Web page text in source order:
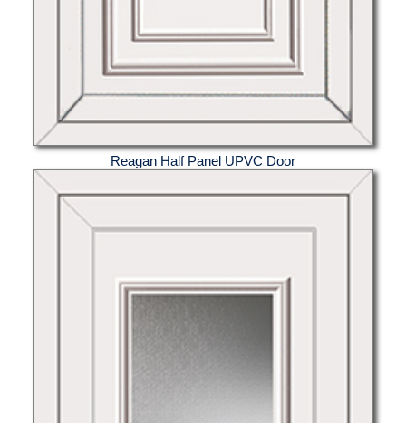
Reagan Half Panel UPVC Door